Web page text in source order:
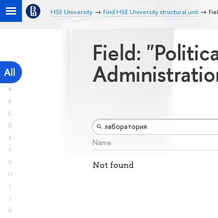
HSE University Find HSE University structural unit
All
A
B
C
D
E
F
G
H
I
J
K
Field:
Name
Not found